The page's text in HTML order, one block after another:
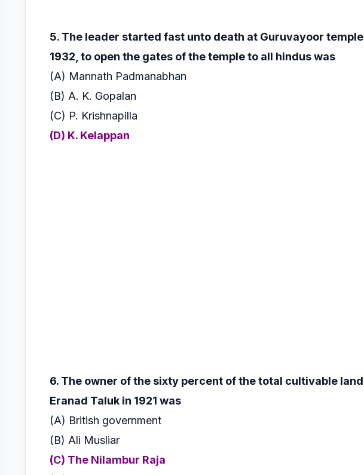
5. The leader started fast unto death at Guruvayoor temple
1932, to open the gates of thetemple to all hindus was
(A) Mannath Padmanabhan
(B) A. K. Gopalan
(C) P. Krishnapilla
(D) K. Kelappan
6. The owner of the sixty percent of the total cultivable land
Eranad Taluk in 1921 was
(A) British government
(B) Ali Musliar
(C) The Nilambur Raja